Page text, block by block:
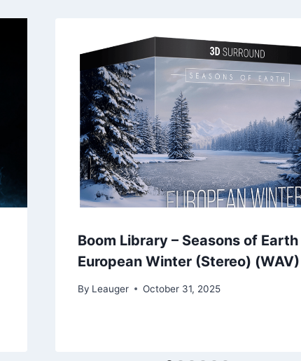
Boom Library – Seasons of Earth
European Winter (Stereo) (WAV)
By Leauger October 31, 2025